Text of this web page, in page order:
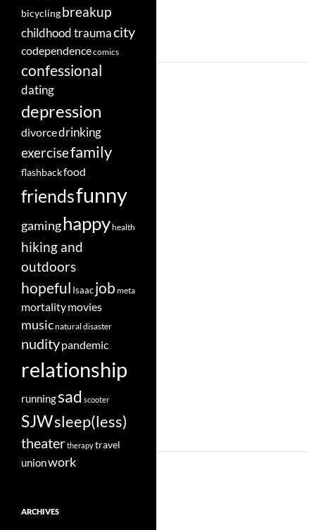
bicyclingbreakup
childhood traumacity
codependencecomics
confessional
dating
depression
divorcedrinking
exercisefamily
flashbackfood
friendsfunny
gaminghappyhealth
hiking and
outdoors
hopeful Isaacjob meta
mortalitymovies
musicnatural disaster
nuditypandemic
relationship
runningsad scooter
SJWsleep(less)
theatertherapytravel
unionwork
ARCHIVES